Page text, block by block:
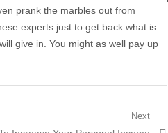
prank the marbles out from
experts just to get back what is
give in. You might as well pay up
Next